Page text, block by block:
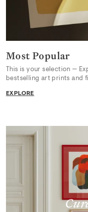
Most Popular
This is your selection —
bestselling art prints and
EXPLORE